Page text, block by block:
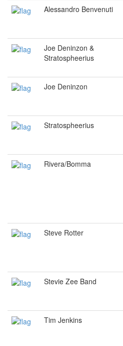
Alessandro Benvenuti
Joe Deninzon &
Stratospheerius
Joe Deninzon
Stratospheerius
Rivera/Bomma
Steve Rotter
Stevie Zee Band
Tim Jenkins